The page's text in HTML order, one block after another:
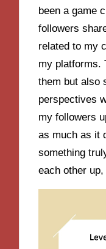
been a game
followers
related to my
my platforms.
them but also
perspectives
my followers
as much as it
something
each other up,